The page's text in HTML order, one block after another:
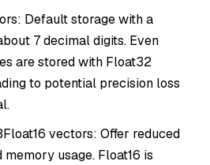
Default storage with a
7 decimal digits. Even
are stored with Float32
to potential precision loss
vectors: Offer reduced
memory usage. Float16 is